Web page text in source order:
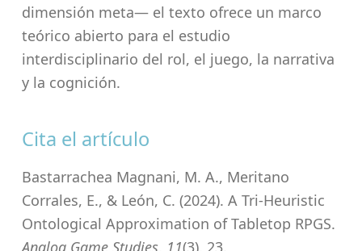
dimensión meta— el texto ofrece un marco
teórico abierto para el estudio
interdisciplinario del rol, el juego, la narrativa
y la cognición.
Cita el artículo
Bastarrachea Magnani, M. A., Meritano
Corrales, E., & León, C. (2024). A Tri-Heuristic
Ontological Approximation of Tabletop RPGS.
Analog Game Studies, 11(3), 23.